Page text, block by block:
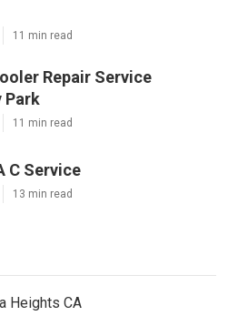
11 min read
Repair Service
Park
11 min read
C Service
13 min read
Heights CA